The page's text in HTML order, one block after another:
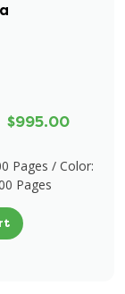
$995.00
Pages / Color:
Pages